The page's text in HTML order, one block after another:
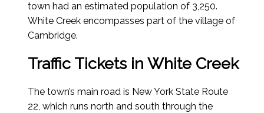
town had an estimated population of 3,250.
White Creek encompasses part of the village of
Cambridge.
Traffic Tickets in White Creek
The town’s main road is New York State Route
22, which runs north and south through the